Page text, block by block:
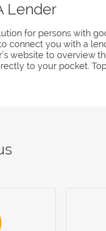
Lender
for persons with
connect you with a
website to overview
to your pocket.